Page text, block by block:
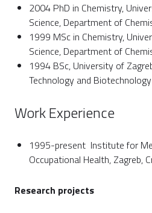
2004 PhD in Chemistry,
Science, Department of
1999 MSc in Chemistry,
Science, Department of
1994 BSc, University of
Technology and Biotechnology
Work Experience
1995-present Institute for
Occupational Health, Zagreb,
Research projects